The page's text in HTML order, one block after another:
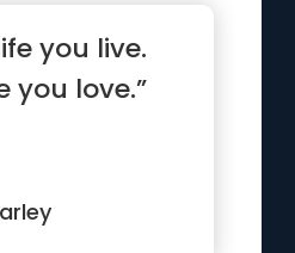
you live.
you love.”